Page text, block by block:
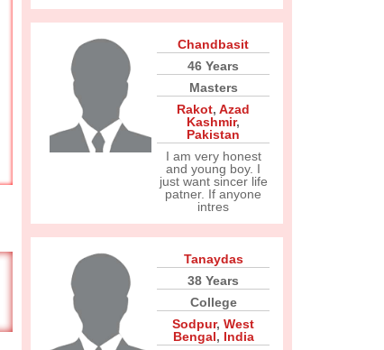
Chandbasit
46 Years
Masters
Rakot, Azad
Kashmir,
Pakistan
I am very honest
and young boy. I
just want sincer life
patner. If anyone
intres
Tanaydas
38 Years
College
Sodpur, West
Bengal, India